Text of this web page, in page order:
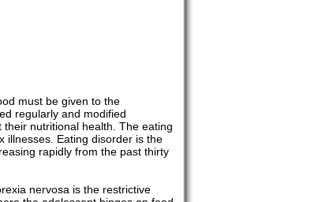
must be given to the
regularly and modified
nutritional health. The eating
illnesses. Eating disorder is the
rapidly from the past thirty
nervosa is the restrictive